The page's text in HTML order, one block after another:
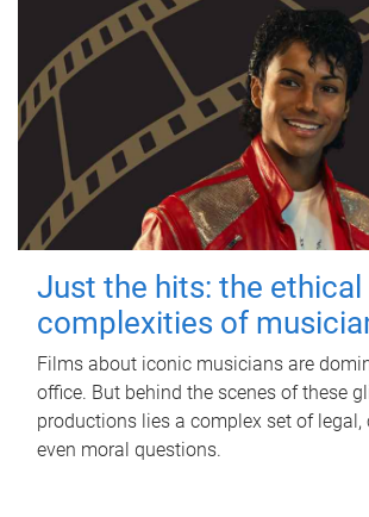
Just the hits: the ethical
complexities of
Films about iconic musicians are
office. But behind the scenes of these
productions lies a complex set of legal,
even moral questions.